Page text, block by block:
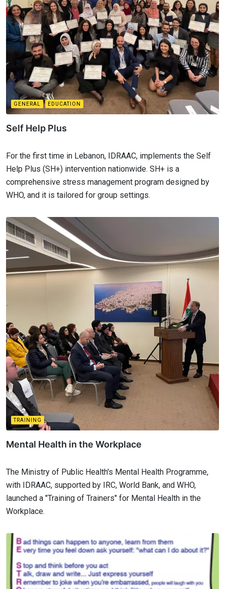
GENERAL EDUCATION
Self Help Plus
For the first time in Lebanon, IDRAAC, implements the Self
Help Plus (SH+) intervention nationwide. SH+ is a
comprehensive stress management program designed by
WHO, and it is tailored for group settings.
TRAINING
Mental Health in the Workplace
The Ministry of Public Health's Mental Health Programme,
with IDRAAC, supported by IRC, World Bank, and WHO,
launched a "Training of Trainers" for Mental Health in the
Workplace.